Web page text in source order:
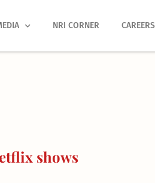
NRI CORNER CAREERS
shows